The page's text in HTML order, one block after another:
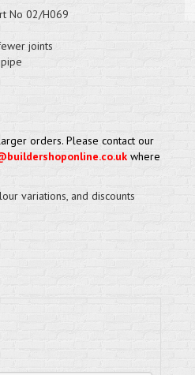
No 02/H069
joints
orders. Please contact our
where
variations, and discounts